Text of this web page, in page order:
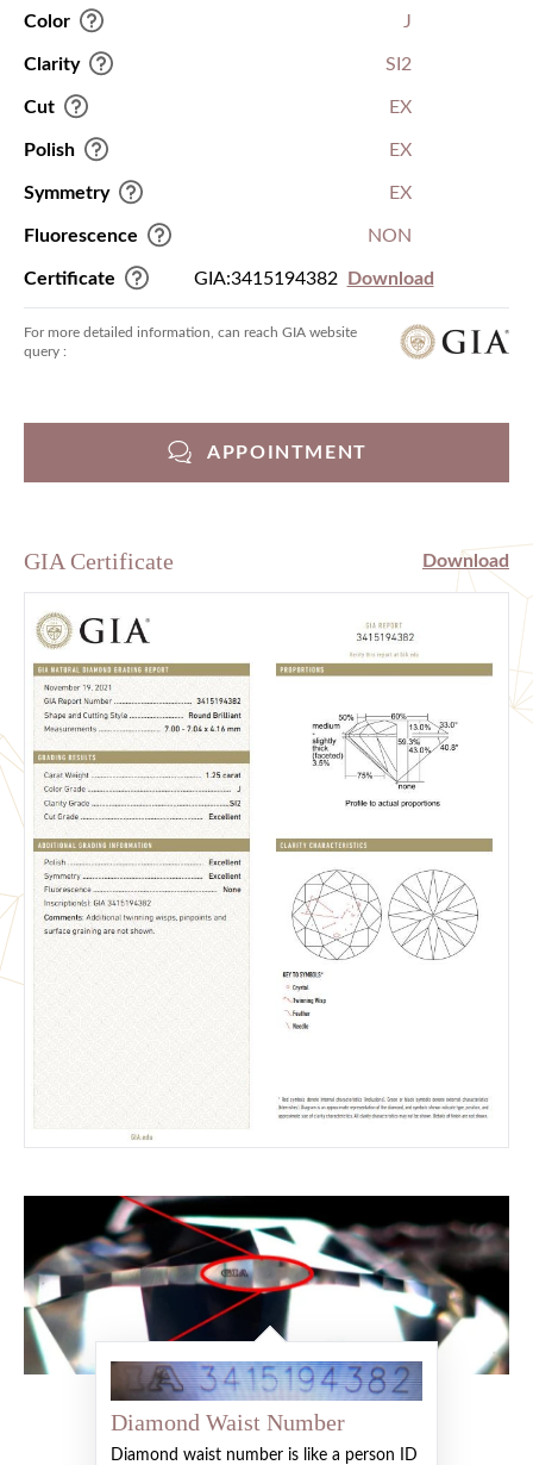
Color J
Clarity SI2
Cut EX
Polish EX
Symmetry EX
Fluorescence NON
Certificate GIA:3415194382 Download
For more detailed information, can reach GIA website
query :
APPOINTMENT
GIA Certificate Download
Diamond Waist Number
Diamond waist number is like a person ID